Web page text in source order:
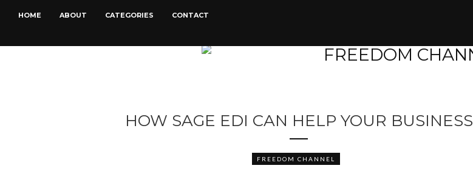
HOME ABOUT CATEGORIES CONTACT
HOW SAGE EDI CAN HELP YOUR BUSINESS
FREEDOM CHANNEL